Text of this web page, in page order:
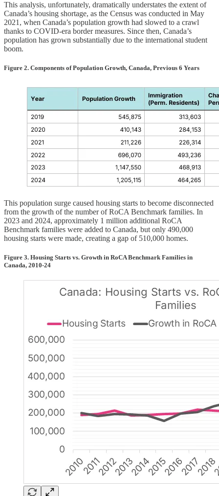
This analysis, unfortunately, dramatically understates the extent of
Canada’s housing shortage, as the Census was conducted in May
2021, when Canada’s population growth had slowed to a crawl
thanks to COVID-era border measures. Since then, Canada’s
population has grown substantially due to the international student
boom.
Figure 2. Components of Population Growth, Canada, Previous 6 Years
This population surge caused housing starts to become disconnected
from the growth of the number of RoCA Benchmark families. In
2023 and 2024, approximately 1 million additional RoCA
Benchmark families were added to Canada, but only 490,000
housing starts were made, creating a gap of 510,000 homes.
Figure 3. Housing Starts vs. Growth in RoCA Benchmark Families in
Canada, 2010-24